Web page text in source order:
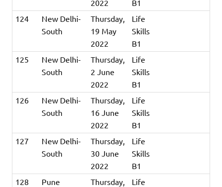
2022
B1
124
New Delhi-
South
Thursday,
19 May
2022
Life
Skills
B1
125
New Delhi-
South
Thursday,
2 June
2022
Life
Skills
B1
126
New Delhi-
South
Thursday,
16 June
2022
Life
Skills
B1
127
New Delhi-
South
Thursday,
30 June
2022
Life
Skills
B1
128
Pune
Thursday,
Life